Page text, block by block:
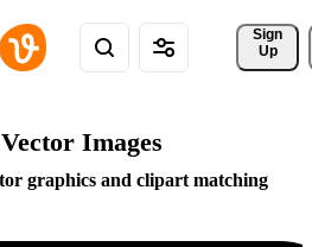
Sign
Up
Images
graphics and clipart matching